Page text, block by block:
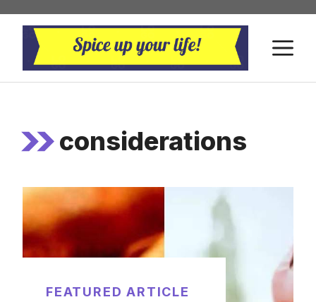
Skip
content
considerations
FEATURED ARTICLE